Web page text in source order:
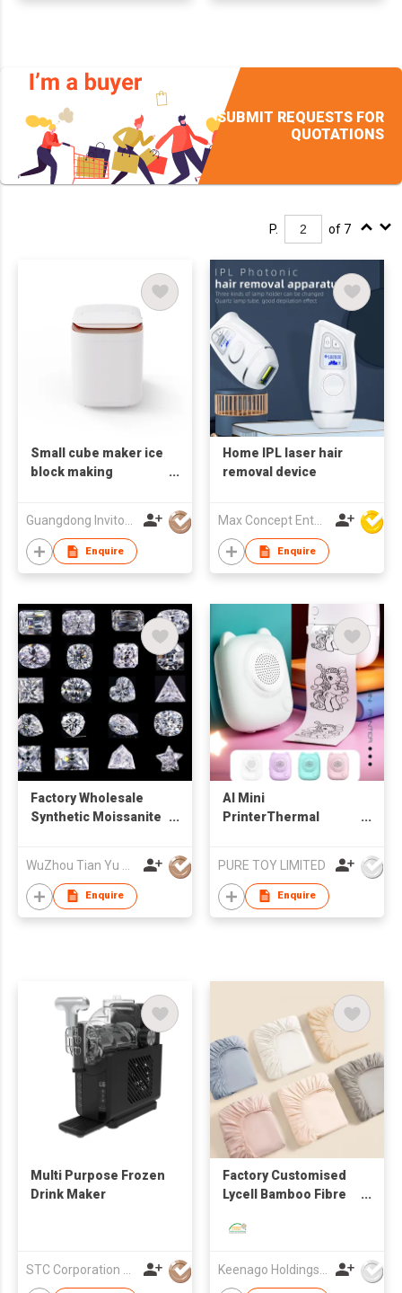
SUBMIT REQUESTS FOR
QUOTATIONS
P. of 7
Small cube maker ice
block making
Guangdong Invitop Technology Co.,Ltd
Enquire
Home IPL laser hair
removal device
Max Concept Enterprises Limited
Enquire
Factory Wholesale
Synthetic Moissanite
Sapphire Price per
Carat
Enquire
AI Mini
PrinterThermal
Printers Photo
Printing Maker
Thermal Printer AI -
PURE TOY LIMITED
Enquire
Multi Purpose Frozen
Drink Maker
Factory Customised
Lycell Bamboo Fibre
Bedding Four-Piece